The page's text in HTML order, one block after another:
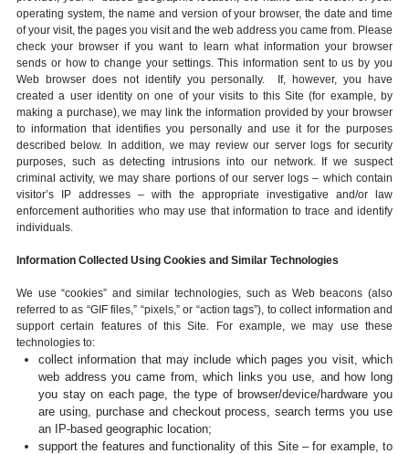
operating system, the name and version of your browser, the date and time
of your visit, the pages you visit and the web address you came from. Please
check your browser if you want to learn what information your browser
sends or how to change your settings. This information sent to us by you
Web browser does not identify you personally. If, however, you have
created a user identity on one of your visits to this Site (for example, by
making a purchase), we may link the information provided by your browser
to information that identifies you personally and use it for the purposes
described below. In addition, we may review our server logs for security
purposes, such as detecting intrusions into our network. If we suspect
criminal activity, we may share portions of our server logs – which contain
visitor’s IP addresses – with the appropriate investigative and/or law
enforcement authorities who may use that information to trace and identify
individuals.
Information Collected Using Cookies and Similar Technologies
We use “cookies” and similar technologies, such as Web beacons (also
referred to as “GIF files,” “pixels,” or “action tags”), to collect information and
support certain features of this Site. For example, we may use these
technologies to:
collect information that may include which pages you visit, which
web address you came from, which links you use, and how long
you stay on each page, the type of browser/device/hardware you
are using, purchase and checkout process, search terms you use
an IP-based geographic location;
support the features and functionality of this Site – for example, to